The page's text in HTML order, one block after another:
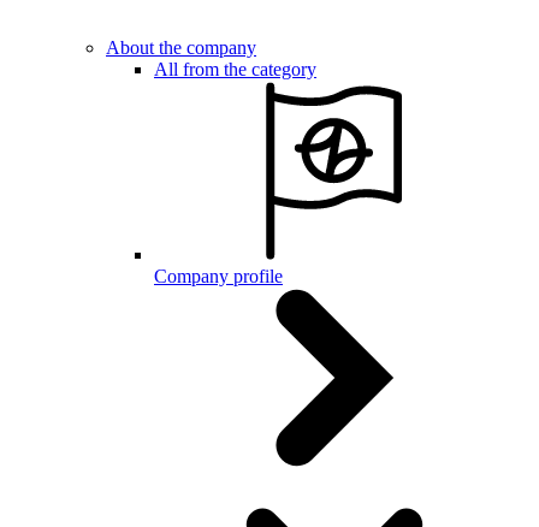
About the company
All from the category
Company profile